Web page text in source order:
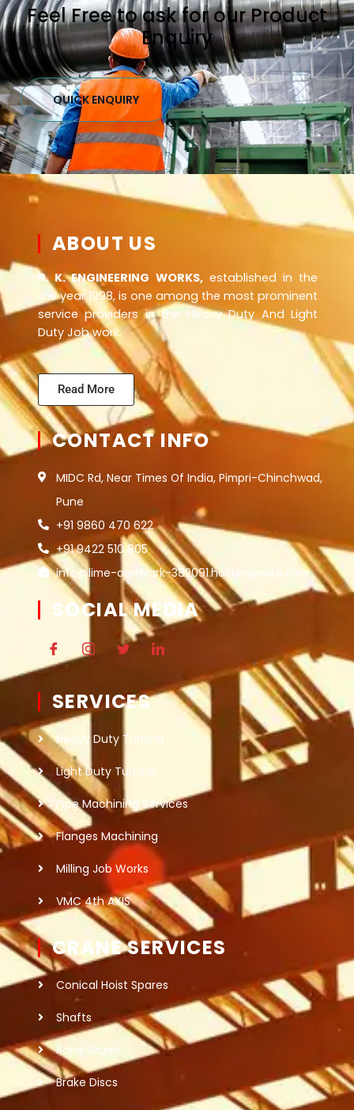
Feel Free to ask for our Product
Enquiry
QUICK ENQUIRY
ABOUT US
R. K. ENGINEERING WORKS,established in the
the year 1998, is one among the most prominent
service providers in the Heavy Duty And Light
Duty Job work.
Read More
CONTACT INFO
MIDC Rd, Near Times Of India, Pimpri-Chinchwad,
Pune
+91 9860 470 622
+91 9422 510 805
info@lime-aardvark-382091.hostingersite.com
SOCIAL MEDIA
SERVICES
Heavy Duty Turning
Light Duty Turning
Pipe Machining Services
Flanges Machining
Milling Job Works
VMC 4th AXIS
CRANE SERVICES
Conical Hoist Spares
Shafts
Rope Drums
Brake Discs